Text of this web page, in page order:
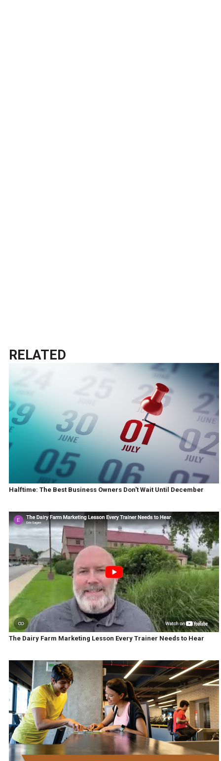
RELATED
Halftime: The Best Business Owners Don't Wait Until December
The Dairy Farm Marketing Lesson Every Trainer Needs to Hear